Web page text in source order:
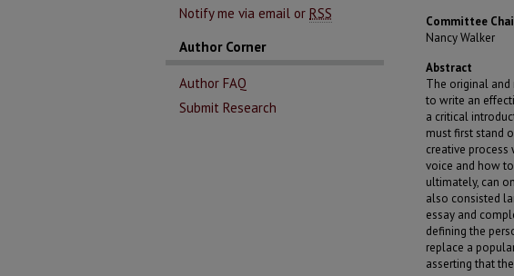
Committee
Nancy Walker
Abstract
The original and
to write an
a critical
must first stand
creative
voice and how
ultimately, can
also consisted
essay and
defining the
replace a
asserting that
Notify me via email or RSS
Author Corner
Author FAQ
Submit Research